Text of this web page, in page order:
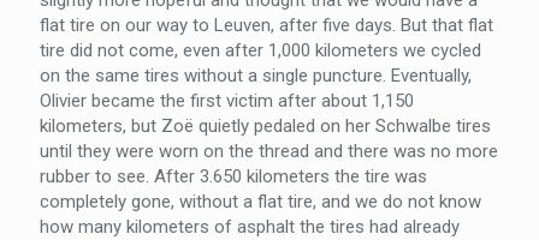
flat tire on our way to Leuven, after five days. But that flat
tire did not come, even after 1,000 kilometers we cycled
on the same tires without a single puncture. Eventually,
Olivier became the first victim after about 1,150
kilometers, but Zoë quietly pedaled on her Schwalbe tires
until they were worn on the thread and there was no more
rubber to see. After 3.650 kilometers the tire was
completely gone, without a flat tire, and we do not know
how many kilometers of asphalt the tires had already